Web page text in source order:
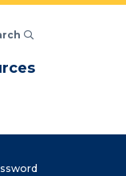
Menu